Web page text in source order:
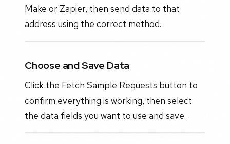
Make or Zapier, then send data to that
address using the correct method.
Choose and Save Data
Click the Fetch Sample Requests button to
confirm everything is working, then select
the data fields you want to use and save.